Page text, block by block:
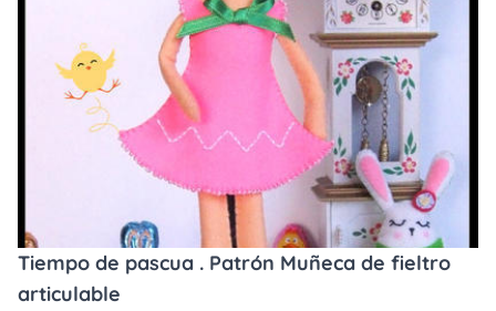
Tiempo de pascua . Patrón Muñeca de fieltro
articulable